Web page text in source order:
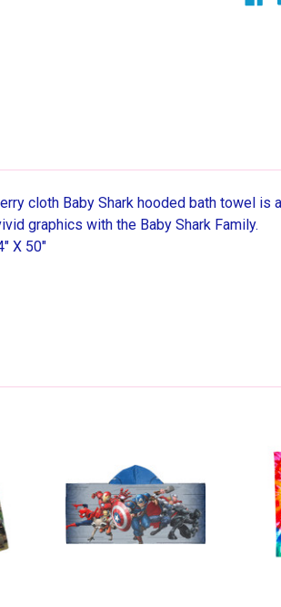
50"
cloth Baby Shark hooded bath towel
graphics with the Baby Shark Family.
X 50"